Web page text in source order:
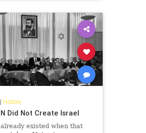
History
Did Not Create Israel
existed when that